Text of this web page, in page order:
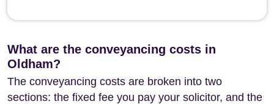
What are the conveyancing costs in
Oldham?
The conveyancing costs are broken into two
sections: the fixed fee you pay your solicitor, and the